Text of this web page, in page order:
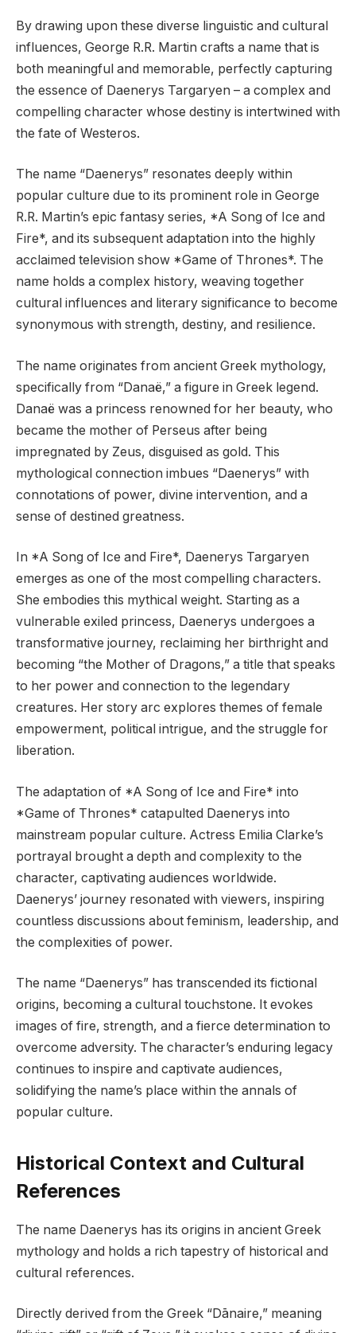
By drawing upon these diverse linguistic and cultural
influences, George R.R. Martin crafts a name that is
both meaningful and memorable, perfectly capturing
the essence of Daenerys Targaryen – a complex and
compelling character whose destiny is intertwined with
the fate of Westeros.
The name “Daenerys” resonates deeply within
popular culture due to its prominent role in George
R.R. Martin’s epic fantasy series, *A Song of Ice and
Fire*, and its subsequent adaptation into the highly
acclaimed television show *Game of Thrones*. The
name holds a complex history, weaving together
cultural influences and literary significance to become
synonymous with strength, destiny, and resilience.
The name originates from ancient Greek mythology,
specifically from “Danaë,” a figure in Greek legend.
Danaë was a princess renowned for her beauty, who
became the mother of Perseus after being
impregnated by Zeus, disguised as gold. This
mythological connection imbues “Daenerys” with
connotations of power, divine intervention, and a
sense of destined greatness.
In *A Song of Ice and Fire*, Daenerys Targaryen
emerges as one of the most compelling characters.
She embodies this mythical weight. Starting as a
vulnerable exiled princess, Daenerys undergoes a
transformative journey, reclaiming her birthright and
becoming “the Mother of Dragons,” a title that speaks
to her power and connection to the legendary
creatures. Her story arc explores themes of female
empowerment, political intrigue, and the struggle for
liberation.
The adaptation of *A Song of Ice and Fire* into
*Game of Thrones* catapulted Daenerys into
mainstream popular culture. Actress Emilia Clarke’s
portrayal brought a depth and complexity to the
character, captivating audiences worldwide.
Daenerys’ journey resonated with viewers, inspiring
countless discussions about feminism, leadership, and
the complexities of power.
The name “Daenerys” has transcended its fictional
origins, becoming a cultural touchstone. It evokes
images of fire, strength, and a fierce determination to
overcome adversity. The character’s enduring legacy
continues to inspire and captivate audiences,
solidifying the name’s place within the annals of
popular culture.
Historical Context and Cultural
References
The name Daenerys has its origins in ancient Greek
mythology and holds a rich tapestry of historical and
cultural references.
Directly derived from the Greek “Dānaire,” meaning